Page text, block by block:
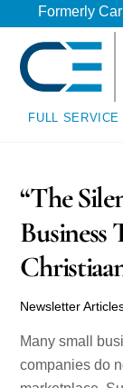
content
content
Formerly
FULL
“The
Business
Newsletter
Many small
companies do